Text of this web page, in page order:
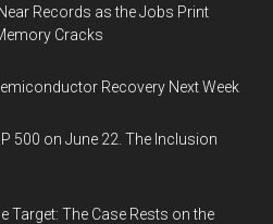
Records as the Jobs Print
Cracks
Recovery Next Week
500 on June 22. The Inclusion
Target: The Case Rests on the